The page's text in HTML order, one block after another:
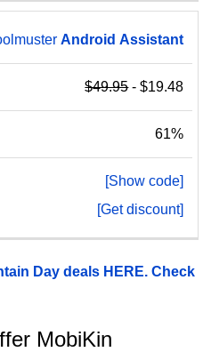
Android Assistant
$49.95- $19.48
61%
[Show code]
[Get discount]
Day deals HERE. Check
MobiKin